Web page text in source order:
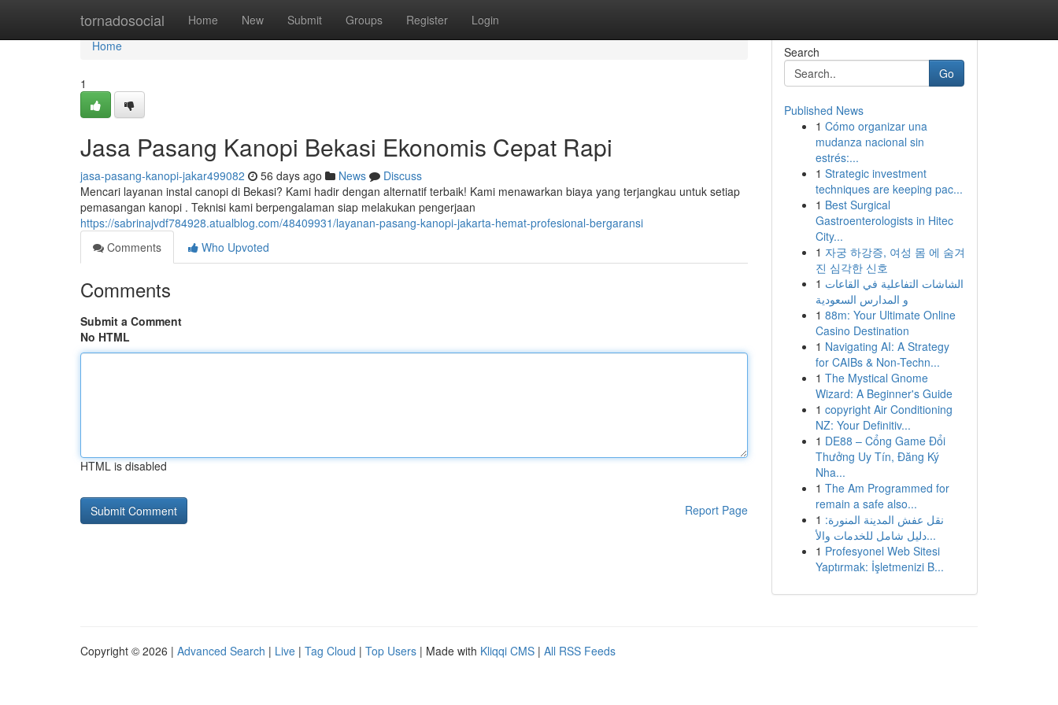
tornadosocial Home New Submit Groups Register Login
Home
Home
1
Jasa Pasang Kanopi Bekasi Ekonomis Cepat Rapi
jasa-pasang-kanopi-jakar499082 56 days ago News
Discuss
Mencari layanan instal canopi di Bekasi? Kami hadir dengan alternatif terbaik! Kami menawarkan biaya yang terjangkau untuk setiap
pemasangan kanopi . Teknisi kami berpengalaman siap melakukan pengerjaan
https://sabrinajvdf784928.atualblog.com/48409931/layanan-pasang-kanopi-jakarta-hemat-profesional-bergaransi
Comments
Who Upvoted
Comments
Submit a Comment
No HTML
HTML is disabled
Report Page
Search
Go
Published News
1 Cómo organizar una
mudanza nacional sin
estrés:...
1 Strategic investment
techniques are keeping pac...
1 Best Surgical
Gastroenterologists in Hitec
City...
1 자궁 하강증, 여성 몸 에 숨겨
진 심각한 신호
1 الشاشات التفاعلية في القاعات
و المدارس السعودية
1 88m: Your Ultimate Online
Casino Destination
1 Navigating AI: A Strategy
for CAIBs & Non-Techn...
1 The Mystical Gnome
Wizard: A Beginner's Guide
1 copyright Air Conditioning
NZ: Your Definitiv...
1 DE88 – Cổng Game Đổi
Thưởng Uy Tín, Đăng Ký
Nha...
1 The Am Programmed for
remain a safe also...
1 نقل عفش المدينة المنورة:
دليل شامل للخدمات والأ...
1 Profesyonel Web Sitesi
Yaptırmak: İşletmenizi B...
Copyright © 2026 | Advanced Search | Live | Tag Cloud | Top Users | Made with Kliqqi CMS | All RSS Feeds